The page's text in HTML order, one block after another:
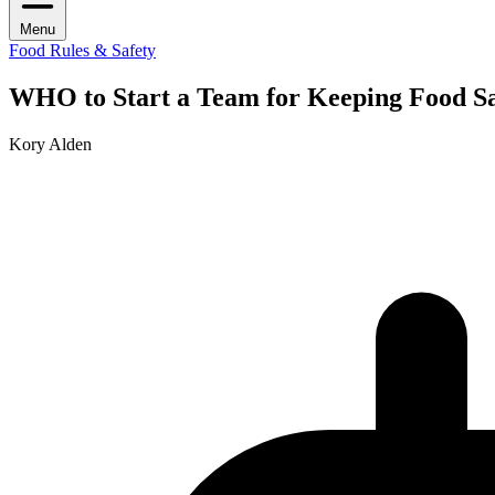
Menu
Food Rules & Safety
WHO to Start a Team for Keeping Food
Kory Alden